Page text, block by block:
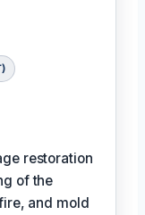
restoration
of the
and mold